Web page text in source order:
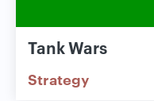
Tank Wars
Strategy